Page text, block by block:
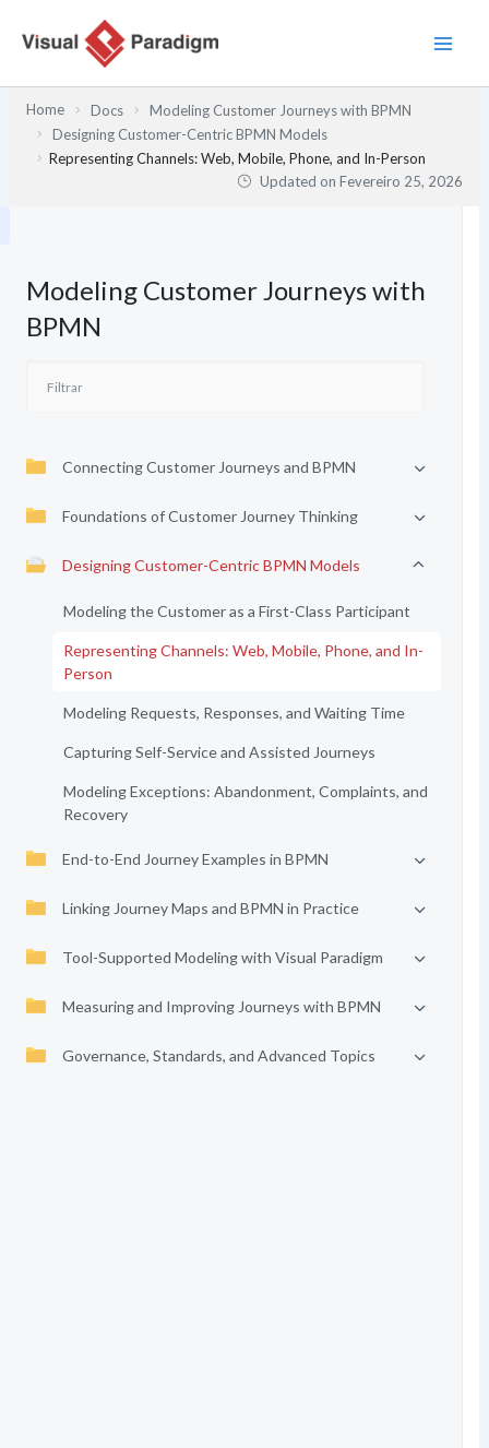
Home Docs
Modeling Customer Journeys with BPMN
Designing Customer-Centric BPMN Models
Representing Channels: Web, Mobile, Phone, and In-Person
Updated onFevereiro 25, 2026
Modeling Customer Journeys with
BPMN
Connecting Customer Journeys and BPMN
Foundations of Customer Journey Thinking
Designing Customer-Centric BPMN Models
Modeling the Customer as a First-Class Participant
Representing Channels: Web, Mobile, Phone, and In-
Person
Modeling Requests, Responses, and Waiting Time
Capturing Self-Service and Assisted Journeys
Modeling Exceptions: Abandonment, Complaints, and
Recovery
End-to-End Journey Examples in BPMN
Linking Journey Maps and BPMN in Practice
Tool-Supported Modeling with Visual Paradigm
Measuring and Improving Journeys with BPMN
Governance, Standards, and Advanced Topics